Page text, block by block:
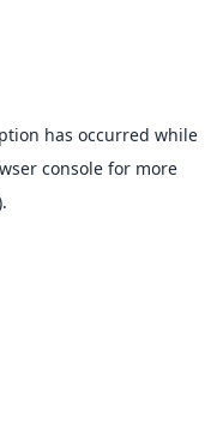
has occurred while
consolefor more